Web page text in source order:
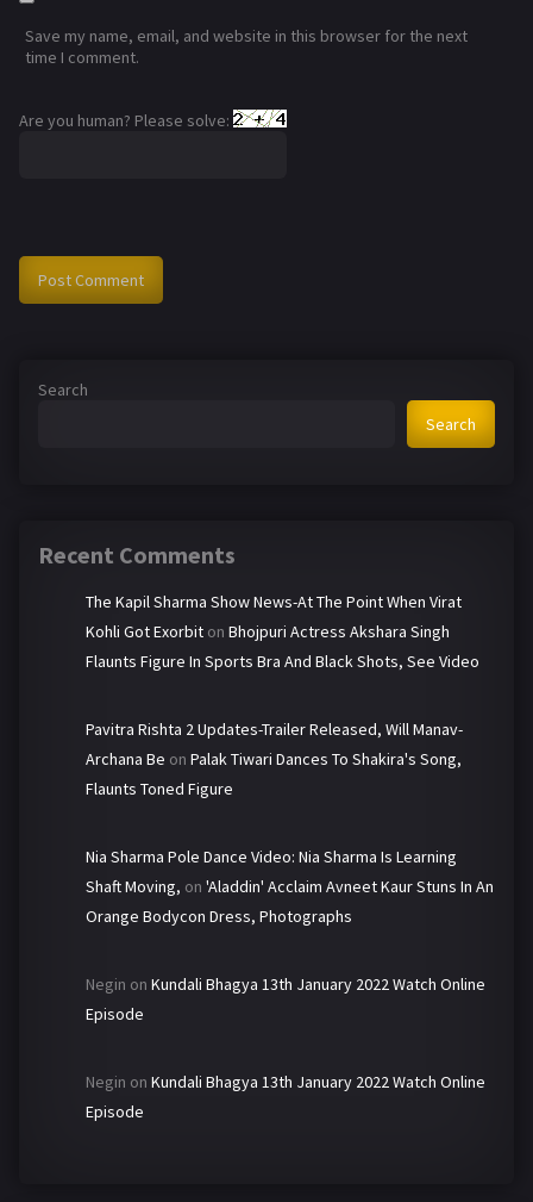
Save my name, email, and website in this browser for the next
time I comment.
Are you human? Please solve:
Search
Search
Recent Comments
The Kapil Sharma Show News-At The Point When Virat
Kohli Got Exorbit on Bhojpuri Actress Akshara Singh
Flaunts Figure In Sports Bra And Black Shots, See Video
Pavitra Rishta 2 Updates-Trailer Released, Will Manav-
Archana Be on Palak Tiwari Dances To Shakira's Song,
Flaunts Toned Figure
Nia Sharma Pole Dance Video: Nia Sharma Is Learning
Shaft Moving, on 'Aladdin' Acclaim Avneet Kaur Stuns In An
Orange Bodycon Dress, Photographs
Negin on Kundali Bhagya 13th January 2022 Watch Online
Episode
Negin on Kundali Bhagya 13th January 2022 Watch Online
Episode